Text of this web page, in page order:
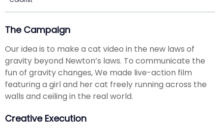
The Campaign
Our idea is to make a cat video in the new laws of
gravity beyond Newton’s laws. To communicate the
fun of gravity changes, We made live-action film
featuring a girl and her cat freely running across the
walls and ceiling in the real world.
Creative Execution